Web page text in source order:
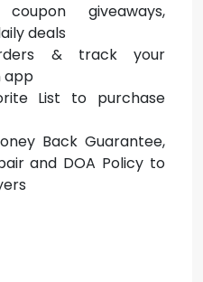
giveaways,
deals
& track your
app
List to purchase
Back Guarantee,
and DOA Policy to